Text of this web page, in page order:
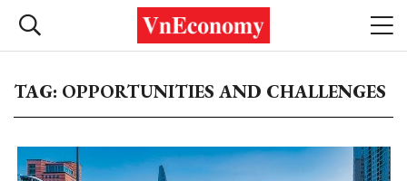
TAG: OPPORTUNITIES AND CHALLENGES